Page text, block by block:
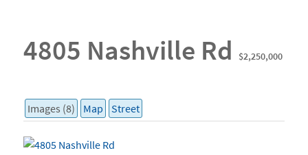
4805 Nashville Rd $2,250,000
Images (8) Map Street